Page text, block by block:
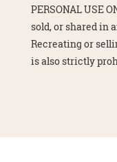
PERSONAL USE
sold, or shared in
Recreating or
is also strictly